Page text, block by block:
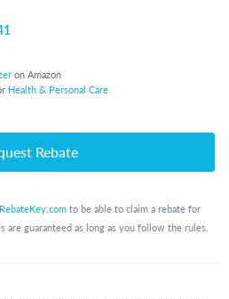
on Amazon
Health & Personal Care
Rebate
RebateKey.comto be able to claim a rebate for
are guaranteed as long as you follow the rules.